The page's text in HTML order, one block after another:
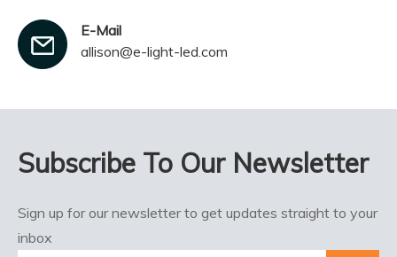
E-Mail
allison@e-light-led.com
Subscribe To Our Newsletter
Sign up for our newsletter to get updates straight to your
inbox